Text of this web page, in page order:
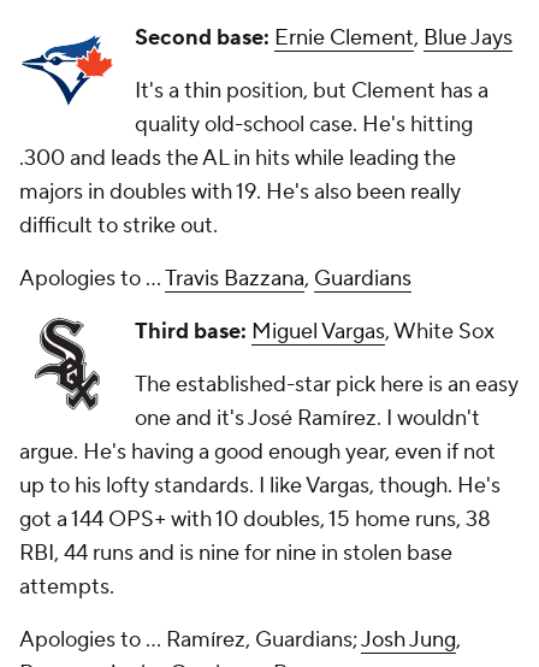
Second base: Ernie Clement, Blue Jays
It's a thin position, but Clement has a
quality old-school case. He's hitting
.300 and leads the AL in hits while leading the
majors in doubles with 19. He's also been really
difficult to strike out.
Apologies to ...Travis Bazzana, Guardians
Third base: Miguel Vargas, White Sox
The established-star pick here is an easy
one and it's José Ramírez. I wouldn't
argue. He's having a good enough year, even if not
up to his lofty standards. I like Vargas, though. He's
got a 144 OPS+ with 10 doubles, 15 home runs, 38
RBI, 44 runs and is nine for nine in stolen base
attempts.
Apologies to ... Ramírez, Guardians;Josh Jung,